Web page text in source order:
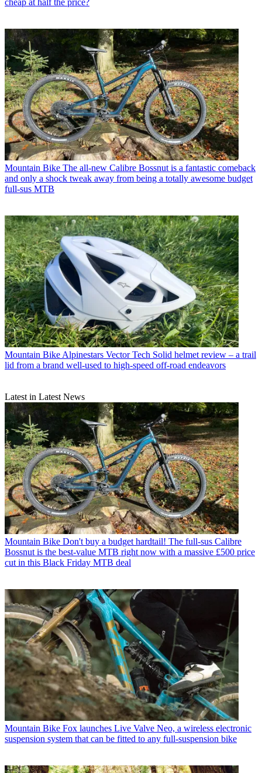
cheap at half the price?
Mountain Bike The all-new Calibre Bossnut is a fantastic comeback
and only a shock tweak away from being a totally awesome budget
full-sus MTB
Mountain Bike Alpinestars Vector Tech Solid helmet review – a trail
lid from a brand well-used to high-speed off-road endeavors
Latest in Latest News
Mountain Bike Don't buy a budget hardtail! The full-sus Calibre
Bossnut is the best-value MTB right now with a massive £500 price
cut in this Black Friday MTB deal
Mountain Bike Fox launches Live Valve Neo, a wireless electronic
suspension system that can be fitted to any full-suspension bike